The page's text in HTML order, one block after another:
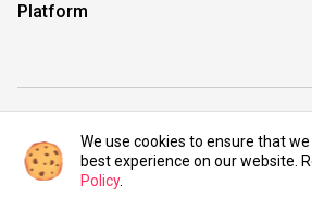
Platform
©2021 UIBundle. All rights
We use cookies to ensure that
best experience on our website.
Policy.